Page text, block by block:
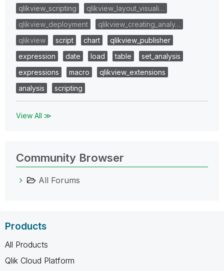
qlikview_scripting
qlikview_layout_visuali…
qlikview_deployment
qlikview_creating_analy…
qlikview
script chart
qlikview_publisher
expression
date load table
set_analysis
expressions
macro
qlikview_extensions
analysis
scripting
View All ≫
Community Browser
All Forums
Products
All Products
Qlik Cloud Platform